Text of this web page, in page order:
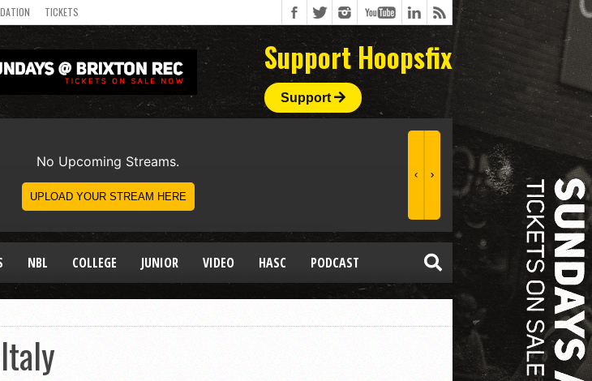
TICKETS
Support Hoopsfix
Support
NBL COLLEGE JUNIOR VIDEO HASC PODCAST